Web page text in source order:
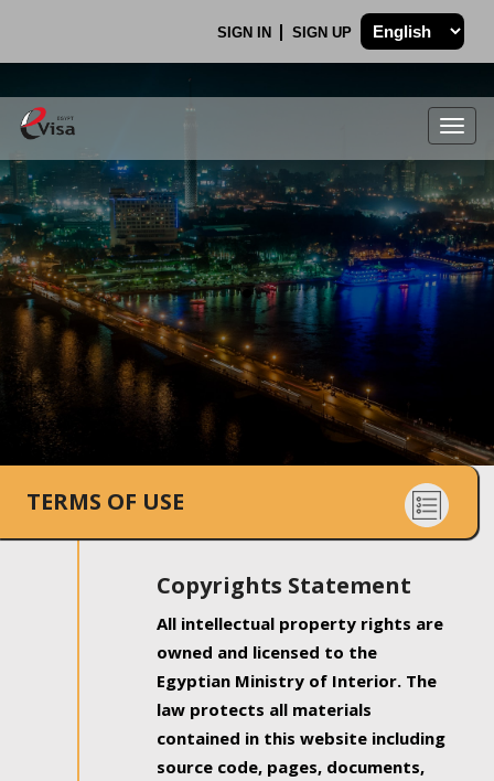
SIGN IN SIGN UP
.
TERMS OF USE
Copyrights Statement
All intellectual property rights are
owned and licensed to the
Egyptian Ministry of Interior. The
law protects all materials
contained in this website including
source code, pages, documents,